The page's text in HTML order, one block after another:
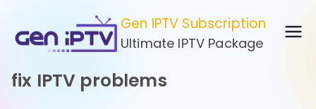
content
Gen IPTV Subscription
Ultimate IPTV Package
fix IPTV problems